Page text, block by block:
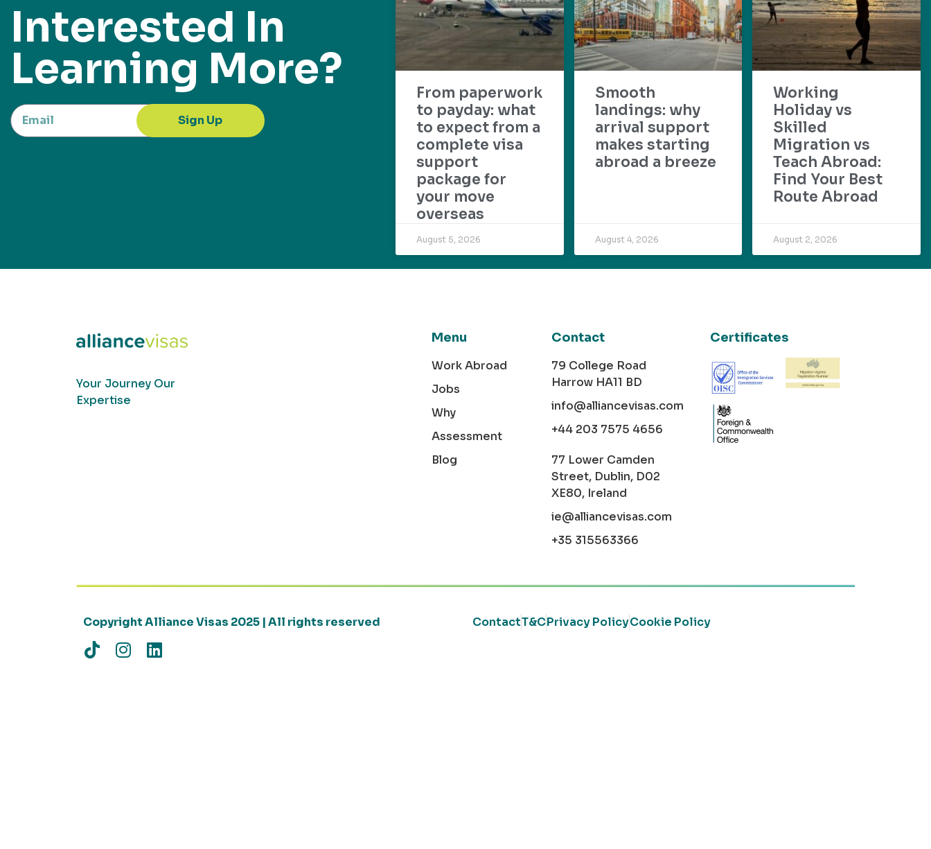
Interested In
Learning More?
Sign Up
From paperwork
to payday: what
to expect from a
complete visa
support
package for
your move
overseas
August 5, 2026
Smooth
landings: why
arrival support
makes starting
abroad a breeze
August 4, 2026
Working
Holiday vs
Skilled
Migration vs
Teach Abroad:
Find Your Best
Route Abroad
August 2, 2026
Your Journey Our
Expertise
Menu
Work Abroad
Jobs
Why
Assessment
Blog
Contact
79 College Road
Harrow HA11 BD
info@alliancevisas.com
+44 203 7575 4656
77 Lower Camden
Street, Dublin, D02
XE80, Ireland
ie@alliancevisas.com
+35 315563366
Certificates
Copyright Alliance Visas 2025 | All rights reserved ContactT&CPrivacy PolicyCookie Policy